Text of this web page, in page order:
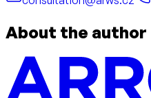
About the author